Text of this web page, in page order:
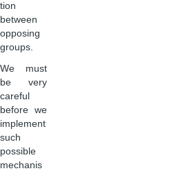
tion
between
opposing
groups.
We must
be very
careful
before we
implement
such
possible
mechanis